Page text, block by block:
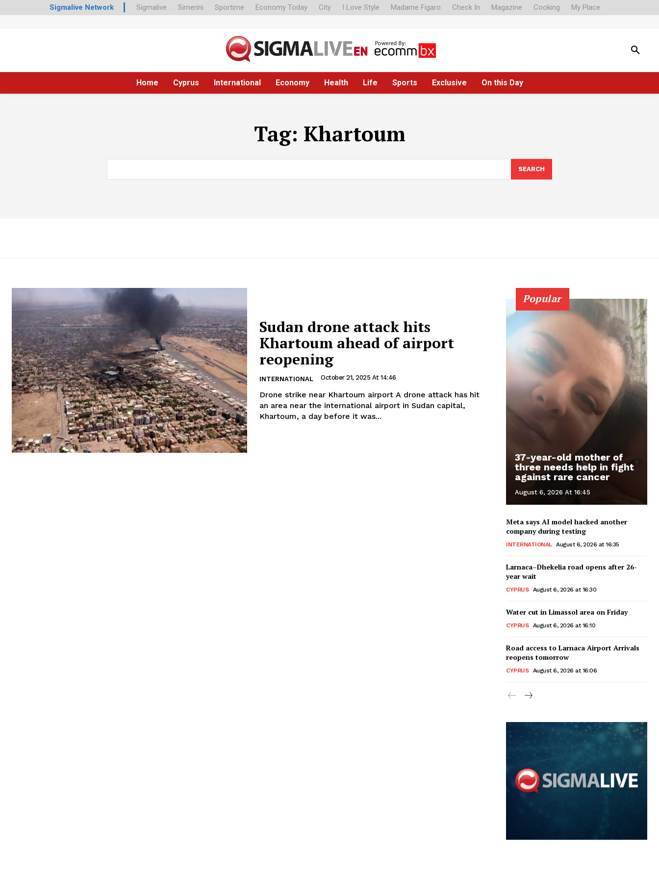
Sigmalive Network Sigmalive Simerini Sportime Economy Today City I Love Style Madame Figaro Check In Magazine Cooking My Place
Home Cyprus International Economy Health Life Sports Exclusive On this Day
Tag: Khartoum
SEARCH
Sudan drone attack hits
Khartoum ahead of airport
reopening
INTERNATIONAL October 21, 2025 At 14:46
Drone strike near Khartoum airport A drone attack has hit
an area near the international airport in Sudan capital,
Khartoum, a day before it was...
Popular
37-year-old mother of
three needs help in fight
against rare cancer
August 6, 2026 At 16:45
Meta says AI model hacked another
company during testing
INTERNATIONAL August 6, 2026 at 16:35
Larnaca–Dhekelia road opens after 26-
year wait
CYPRUS August 6, 2026 at 16:30
Water cut in Limassol area on Friday
CYPRUS August 6, 2026 at 16:10
Road access to Larnaca Airport Arrivals
reopens tomorrow
CYPRUS August 6, 2026 at 16:06